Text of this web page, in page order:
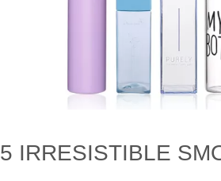
5 IRRESISTIBLE